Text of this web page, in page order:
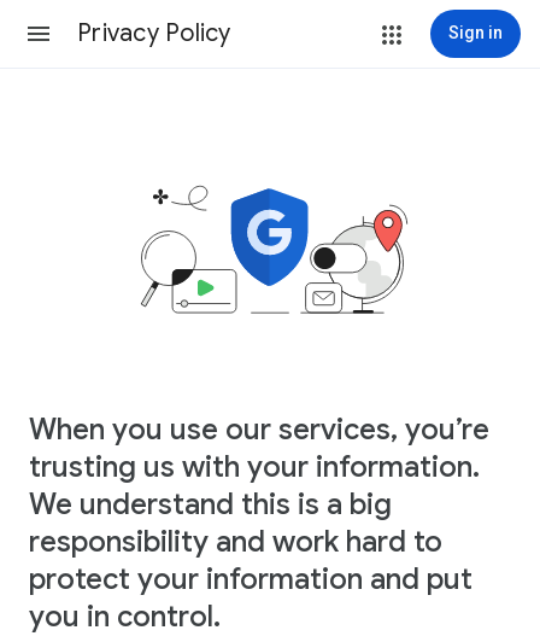
Privacy Policy Sign in
When you use our services, you’re
trusting us with your information.
We understand this is a big
responsibility and work hard to
protect your information and put
you in control.